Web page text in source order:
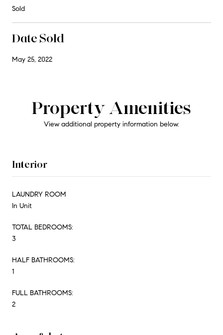
Sold
Date Sold
May 25, 2022
Property Amenities
View additional property information below.
Interior
LAUNDRY ROOM
In Unit
TOTAL BEDROOMS:
3
HALF BATHROOMS:
1
FULL BATHROOMS:
2